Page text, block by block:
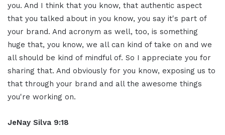
you. And I think that you know, that authentic aspect
that you talked about in you know, you say it's part of
your brand. And acronym as well, too, is something
huge that, you know, we all can kind of take on and we
all should be kind of mindful of. So I appreciate you for
sharing that. And obviously for you know, exposing us to
that through your brand and all the awesome things
you're working on.
JeNay Silva 9:18